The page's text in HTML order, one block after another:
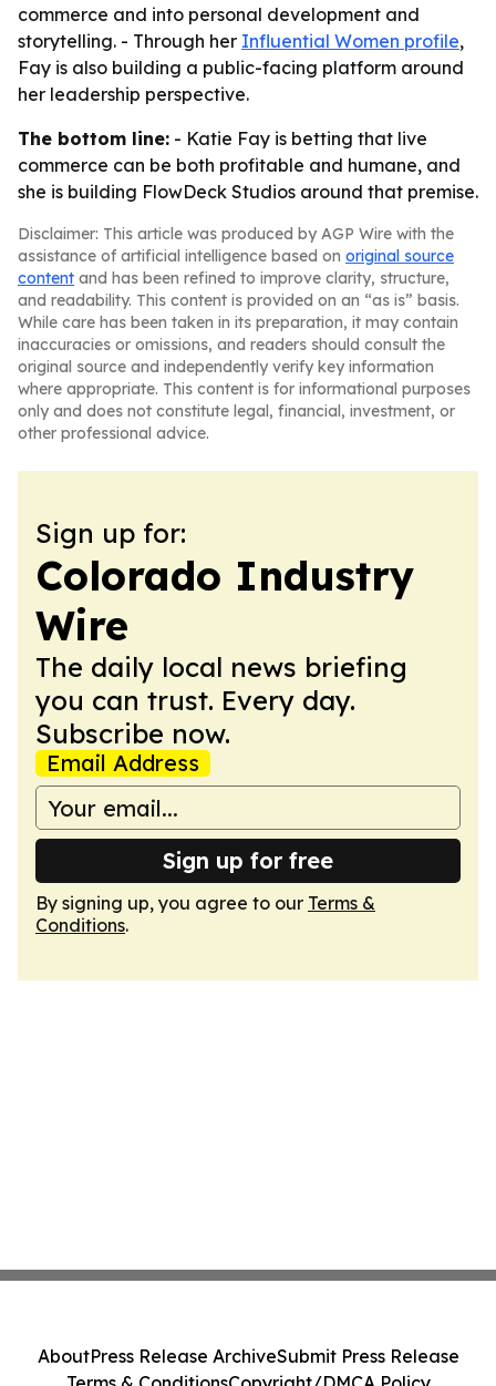
commerce and into personal development and
storytelling. - Through her Influential Women profile,
Fay is also building a public-facing platform around
her leadership perspective.
The bottom line: - Katie Fay is betting that live
commerce can be both profitable and humane, and
she is building FlowDeck Studios around that premise.
Disclaimer: This article was produced by AGP Wire with the
assistance of artificial intelligence based on original source
content and has been refined to improve clarity, structure,
and readability. This content is provided on an “as is” basis.
While care has been taken in its preparation, it may contain
inaccuracies or omissions, and readers should consult the
original source and independently verify key information
where appropriate. This content is for informational purposes
only and does not constitute legal, financial, investment, or
other professional advice.
Sign up for:
Colorado Industry
Wire
The daily local news briefing
you can trust. Every day.
Subscribe now.
Email Address
Sign up for free
By signing up, you agree to our Terms &
Conditions.
AboutPress Release ArchiveSubmit Press Release